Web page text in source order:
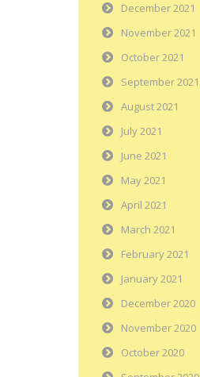
December 2021
November 2021
October 2021
September 2021
August 2021
July 2021
June 2021
May 2021
April 2021
March 2021
February 2021
January 2021
December 2020
November 2020
October 2020